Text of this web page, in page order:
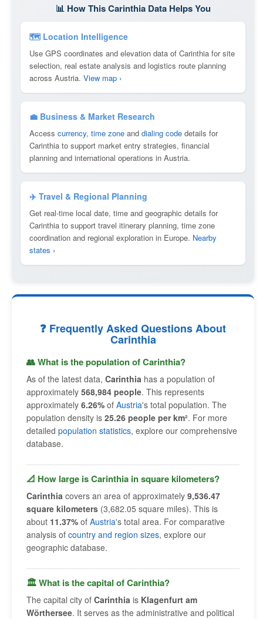
📊 How This Carinthia Data Helps You
🗺 Location Intelligence
Use GPS coordinates and elevation data of Carinthia for site
selection, real estate analysis and logistics route planning
across Austria. View map ›
💼 Business & Market Research
Access currency, time zone and dialing code details for
Carinthia to support market entry strategies, financial
planning and international operations in Austria.
✈️ Travel & Regional Planning
Get real-time local date, time and geographic details for
Carinthia to support travel itinerary planning, time zone
coordination and regional exploration in Europe. Nearby
states ›
❓ Frequently Asked Questions About
Carinthia
👥 What is the population of Carinthia?
As of the latest data, Carinthia has a population of
approximately 568,984 people. This represents
approximately 6.26% of Austria's total population. The
population density is 25.26 people per km². For more
detailed population statistics, explore our comprehensive
database.
📐 How large is Carinthia in square kilometers?
Carinthia covers an area of approximately 9,536.47
square kilometers (3,682.05 square miles). This is
about 11.37% of Austria's total area. For comparative
analysis of country and region sizes, explore our
geographic database.
🏛 What is the capital of Carinthia?
The capital city of Carinthia is Klagenfurt am
Wörthersee. It serves as the administrative and political